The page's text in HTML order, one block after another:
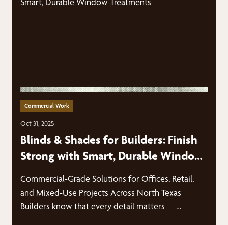
Commercial Work
Oct 31, 2025
Blinds & Shades for Builders: Finish
Strong with Smart, Durable Window
Commercial-Grade Solutions for Offices, Retail,
and Mixed-Use Projects Across North Texas
Builders know that every detail matters —